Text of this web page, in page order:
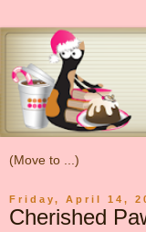
Friday, April 14,
Cherished